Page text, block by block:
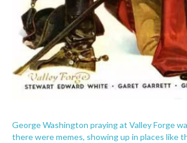
George Washington praying at Valley Forge
there were memes, showing up in places like